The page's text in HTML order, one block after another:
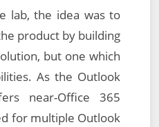
lab, the idea was to
product by building
but one which
As the Outlook
near-Office 365
for multiple Outlook